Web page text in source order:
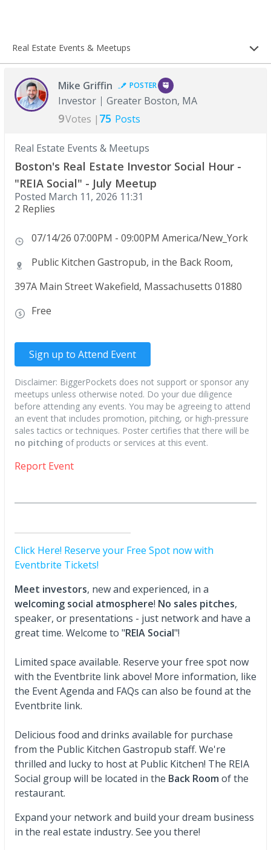
Real Estate Events & Meetups
Mike Griffin POSTER
Investor Greater Boston, MA
9Votes | 75 Posts
Real Estate Events & Meetups
Boston's Real Estate Investor Social Hour -
"REIA Social" - July Meetup
Posted March 11, 2026 11:31
2 Replies
07/14/26 07:00PM - 09:00PM America/New_York
Public Kitchen Gastropub, in the Back Room,
397A Main Street Wakefield, Massachusetts 01880
Free
Sign up to Attend Event
Disclaimer: BiggerPockets does not support or sponsor any
meetups unless otherwise noted. Do your due diligence
before attending any events. You may be agreeing to attend
an event that includes promotion, pitching, or high-pressure
sales tactics or techniques. Poster certifies that there will be
no pitching of products or services at this event.
Report Event
Click Here! Reserve your Free Spot now with
Eventbrite Tickets!
Meet investors, new and experienced, in a
welcoming social atmosphere! No sales pitches,
speaker, or presentations - just network and have a
great time. Welcome to "REIA Social"!
Limited space available. Reserve your free spot now
with the Eventbrite link above! More information, like
the Event Agenda and FAQs can also be found at the
Eventbrite link.
Delicious food and drinks available for purchase
from the Public Kitchen Gastropub staff. We're
thrilled and lucky to host at Public Kitchen! The REIA
Social group will be located in the Back Room of the
restaurant.
Expand your network and build your dream business
in the real estate industry. See you there!